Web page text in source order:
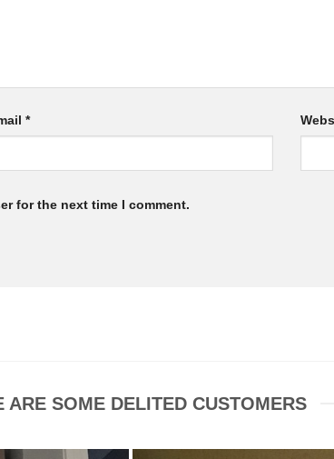
*
for the next time I comment.
ARE SOME DELITED CUSTOMERS